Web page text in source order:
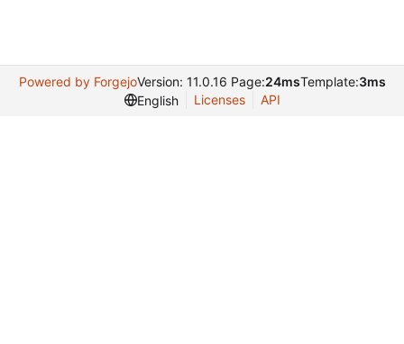
Powered by ForgejoVersion: 11.0.16 Page:24msTemplate:3ms
English
Licenses API